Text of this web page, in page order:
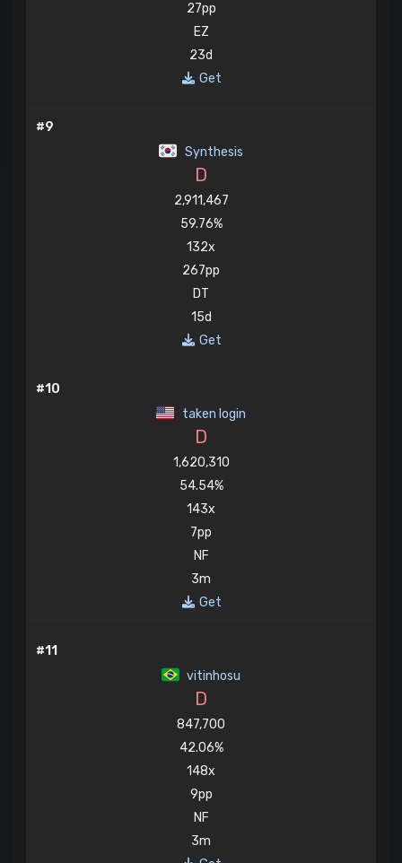
27pp
EZ
23d
Get
#9
Synthesis
D
2,911,467
59.76%
132x
267pp
DT
15d
Get
#10
taken login
D
1,620,310
54.54%
143x
7pp
NF
3m
Get
#11
vitinhosu
D
847,700
42.06%
148x
9pp
NF
3m